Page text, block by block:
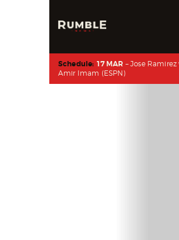
Schedule: 17 MAR – Jose Ramirez
Amir Imam (ESPN)